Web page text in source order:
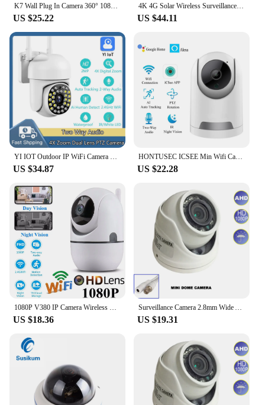
K7 Wall Plug In Camera 360° 1080P Home Security Protection Tuya APP Night Vision Lamp Light IP Cameras
US $25.22
4K 4G Solar Wireless Surveillance Camera Outdoor CCTV PTZ Camera PIR Human Detection Color Night Vision Security Protection
US $44.11
YI IOT Outdoor IP WiFi Camera 1080P 4X Digital Zoom Home Security Two Way Audio Motion Detection Waterproof Monitor
US $34.87
HONTUSEC ICSEE Min Wifi Camera HD 2MP 4MP Indoor Security Surveillance Camera Auto Tracking Baby Monitor With Motion Detection
US $22.28
1080P V380 IP Camera Wireless WIFI Indoor CCTV HD PTZ Smart Home Security IR Cam
US $18.36
Surveillance Camera 2.8mm Wide Angle Metal Housing AHD 5mp 1080p Mini IR Dome Indoor Camera Security Monitor Suitable for CCTV
US $19.31